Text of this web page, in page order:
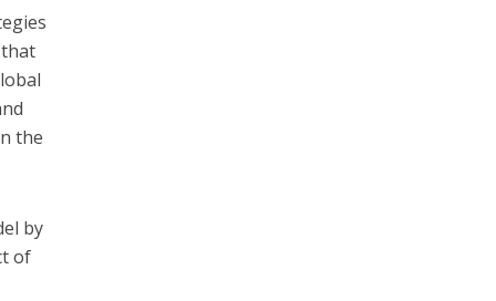
the
by
of